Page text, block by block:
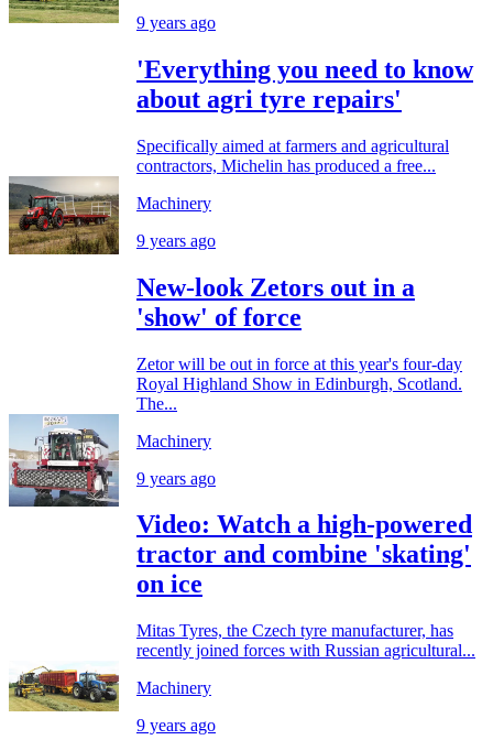
9 years ago
'Everything you need to know
about agri tyre repairs'
Specifically aimed at farmers and agricultural
contractors, Michelin has produced a free...
Machinery
9 years ago
New-look Zetors out in a
'show' of force
Zetor will be out in force at this year's four-day
Royal Highland Show in Edinburgh, Scotland.
The...
Machinery
9 years ago
Video: Watch a high-powered
tractor and combine 'skating'
on ice
Mitas Tyres, the Czech tyre manufacturer, has
recently joined forces with Russian agricultural...
Machinery
9 years ago